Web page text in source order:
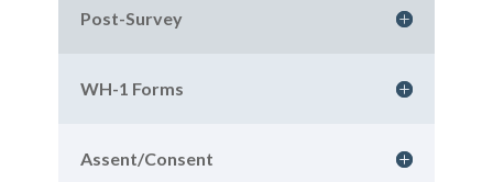
Post-Survey
WH-1 Forms
Assent/Consent